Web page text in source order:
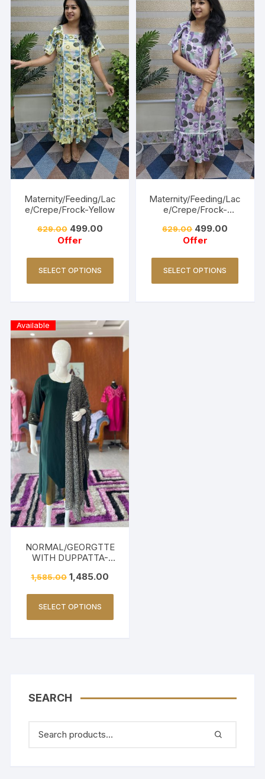
Maternity/Feeding/Lac
e/Crepe/Frock-Yellow
629.00 499.00
Offer
SELECT OPTIONS
Maternity/Feeding/Lac
e/Crepe/Frock-
629.00 499.00
Offer
SELECT OPTIONS
Available
NORMAL/GEORGTTE
WITH DUPPATTA-
1,585.00 1,485.00
SELECT OPTIONS
SEARCH